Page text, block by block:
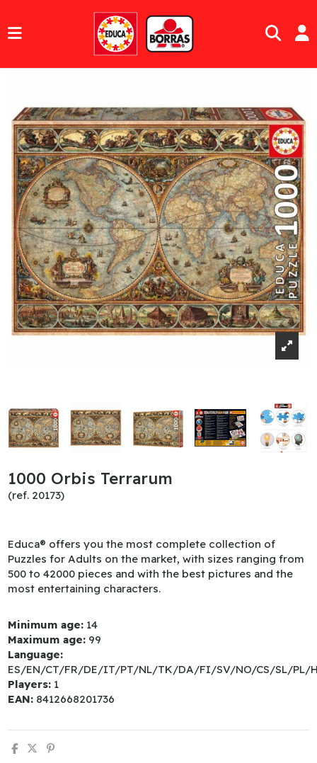
1000 Orbis Terrarum
(ref. 20173)
Educa® offers you the most complete collection of
Puzzles for Adults on the market, with sizes ranging from
500 to 42000 pieces and with the best pictures and the
most entertaining characters.
Minimum age: 14
Maximum age: 99
Language:
ES/EN/CT/FR/DE/IT/PT/NL/TK/DA/FI/SV/NO/CS/SL/PL/
Players: 1
EAN: 8412668201736